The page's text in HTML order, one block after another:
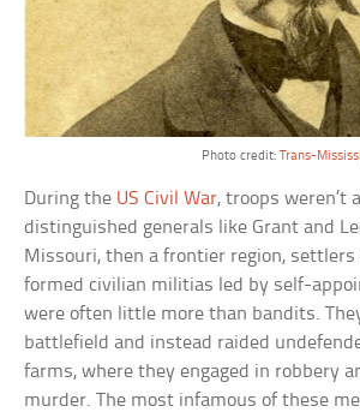
Photo credit: Trans-
During the US Civil War, troops weren’t
distinguished generals like Grant and
Missouri, then a frontier region, settlers
formed civilian militias led by self-
were often little more than bandits.
battlefield and instead raided
farms, where they engaged in robbery
murder. The most infamous of these